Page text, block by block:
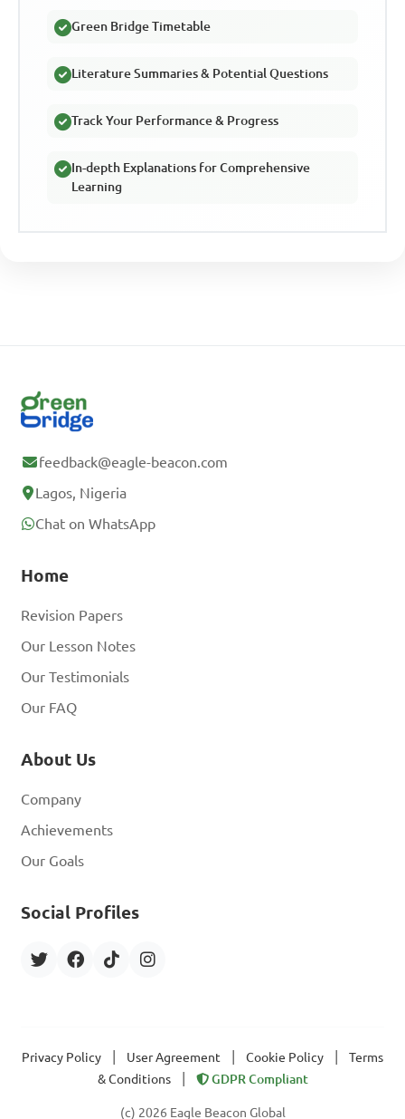
Green Bridge Timetable
Literature Summaries & Potential Questions
Track Your Performance & Progress
In-depth Explanations for Comprehensive
Learning
feedback@eagle-beacon.com
Lagos, Nigeria
Chat on WhatsApp
Home
Revision Papers
Our Lesson Notes
Our Testimonials
Our FAQ
About Us
Company
Achievements
Our Goals
Social Profiles
Privacy Policy User Agreement Cookie Policy
Terms
& Conditions
GDPR Compliant
(c) 2026 Eagle Beacon Global